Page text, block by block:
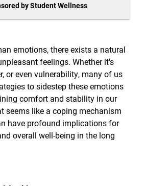
by Student Wellness
emotions, there exists a natural
feelings. Whether it's
or even vulnerability, many of us
to sidestep these emotions
comfort and stability in our
seems like a coping mechanism
have profound implications for
overall well-being in the long